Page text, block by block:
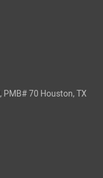
PMB# 70 Houston, TX